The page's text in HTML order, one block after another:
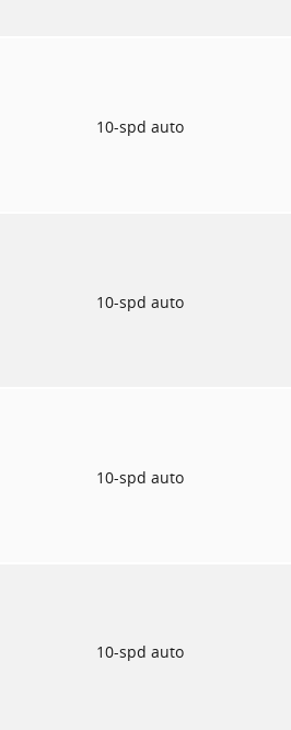
10-spd auto
10-spd auto
10-spd auto
10-spd auto